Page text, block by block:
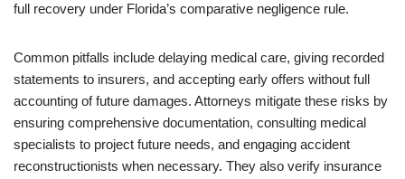
full recovery under Florida’s comparative negligence rule.
Common pitfalls include delaying medical care, giving recorded
statements to insurers, and accepting early offers without full
accounting of future damages. Attorneys mitigate these risks by
ensuring comprehensive documentation, consulting medical
specialists to project future needs, and engaging accident
reconstructionists when necessary. They also verify insurance